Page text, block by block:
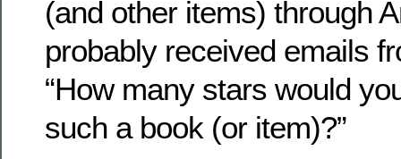
(and other items) through
probably received emails
“How many stars would
such a book (or item)?”